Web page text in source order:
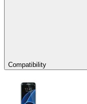
Compatibility